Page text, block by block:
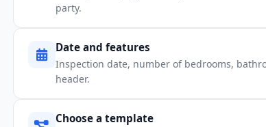
party.
Date and features
Inspection date, number of bedrooms,
header.
Choose a template